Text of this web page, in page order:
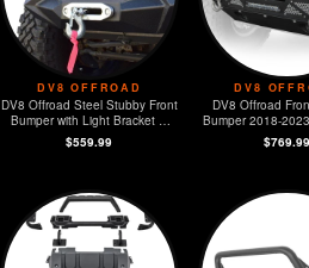
DV8 OFFROAD
DV8 Offroad Steel Stubby Front
Bumper with Light Bracket &
Winch Plate
$559.99
DV8
DV8 Offroad
Bumper 2018-2023 Jeep JL &
2020-
$769.99